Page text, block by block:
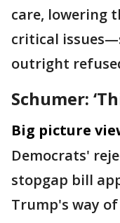
care, lowering
critical
outright
Schumer:
Big picture
Democrats'
stopgap bill
Trump's way